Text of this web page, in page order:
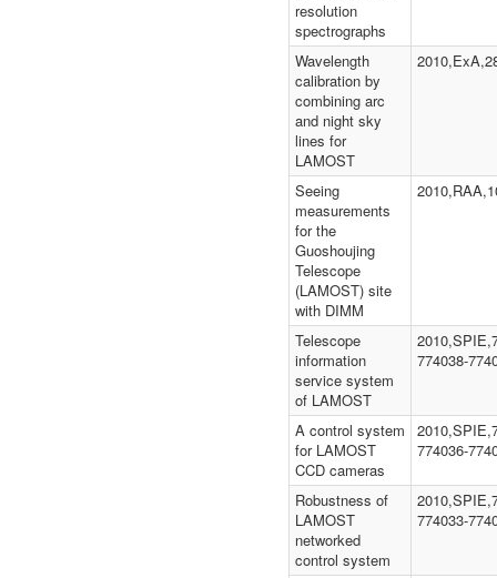
resolution
spectrographs
Wavelength
calibration by
combining arc
and night sky
lines for
LAMOST
Seeing
measurements
for the
Guoshoujing
Telescope
(LAMOST) site
with DIMM
Telescope
information
service system
of LAMOST
774038-
A control system
for LAMOST
CCD cameras
774036-
Robustness of
LAMOST
networked
control system
774033-